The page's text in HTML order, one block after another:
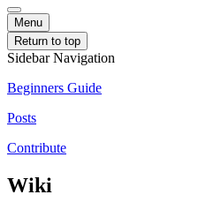
Menu
Return to top
Sidebar Navigation
Beginners Guide
Posts
Contribute
Wiki